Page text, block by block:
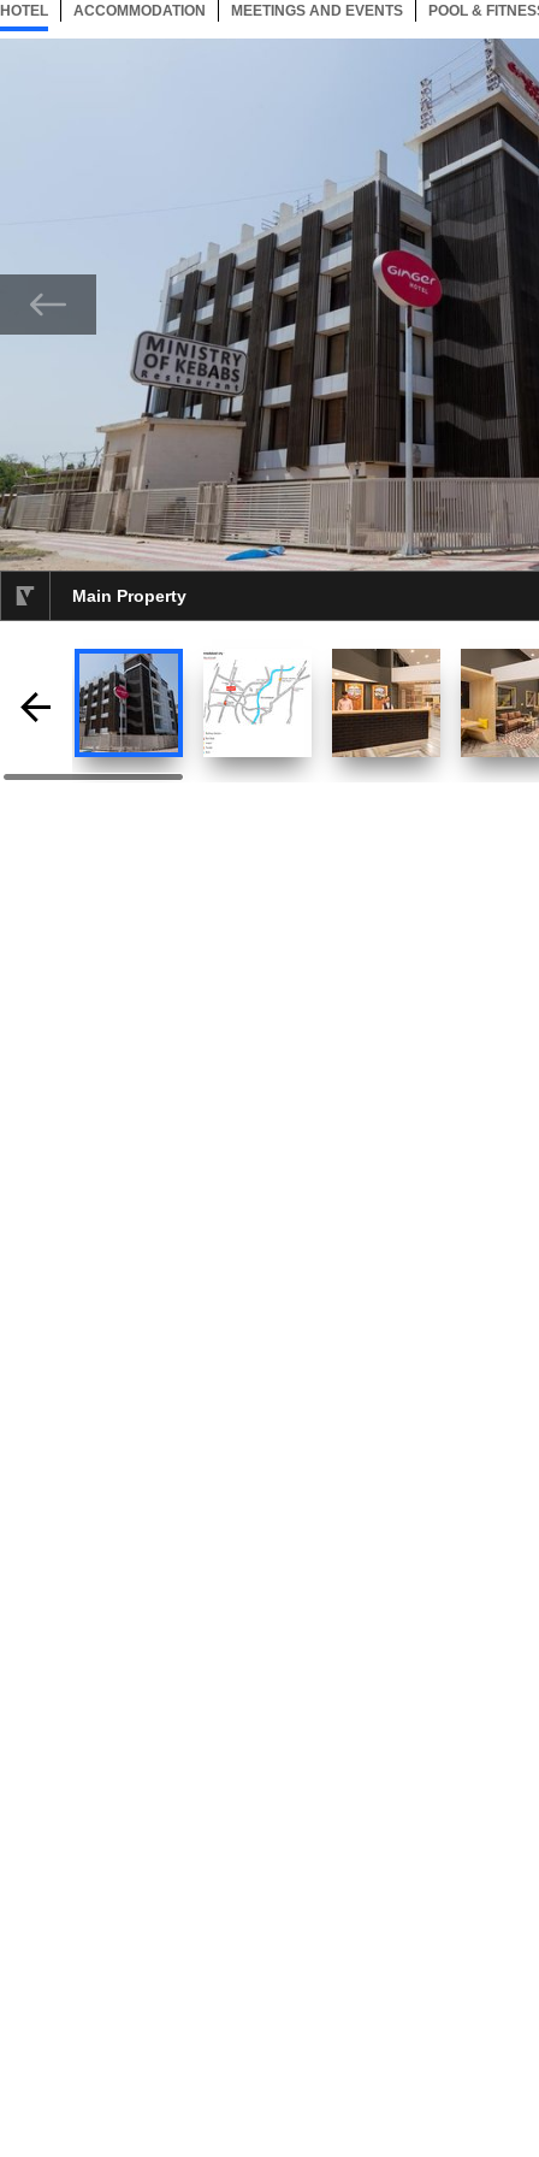
HOTEL 30 ITEMSSELECTED
ACCOMMODATION 30 ITEMS
MEETINGS AND EVENTS 30 ITEMS
POOL &
Main Property
selected